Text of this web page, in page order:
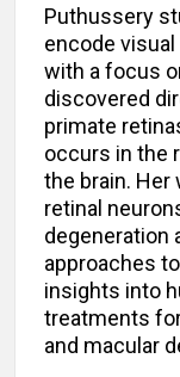
Puthussery
encode
with a focus
discovered
primate
occurs in the
the brain. Her
retinal
degeneration
approaches
insights into
treatments
and macular